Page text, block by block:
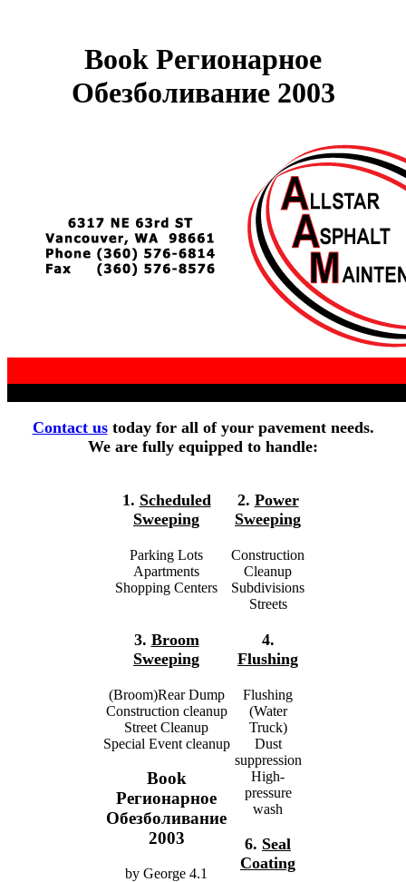
Book Регионарное
Обезболивание 2003
Contact ustoday for all of your pavement needs.
We are fully equipped to handle:
1. Scheduled
Sweeping
Parking Lots
Apartments
Shopping Centers
3. Broom
Sweeping
(Broom)Rear Dump
Construction cleanup
Street Cleanup
Special Event cleanup
Book
Регионарное
Обезболивание
2003
by George 4.1
2. Power
Sweeping
Construction
Cleanup
Subdivisions
Streets
4.
Flushing
Flushing
(Water
Truck)
Dust
suppression
High-
pressure
wash
6. Seal
Coating